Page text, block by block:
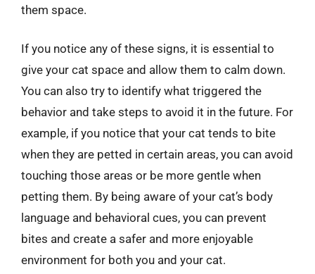
them space.
If you notice any of these signs, it is essential to
give your cat space and allow them to calm down.
You can also try to identify what triggered the
behavior and take steps to avoid it in the future. For
example, if you notice that your cat tends to bite
when they are petted in certain areas, you can avoid
touching those areas or be more gentle when
petting them. By being aware of your cat’s body
language and behavioral cues, you can prevent
bites and create a safer and more enjoyable
environment for both you and your cat.